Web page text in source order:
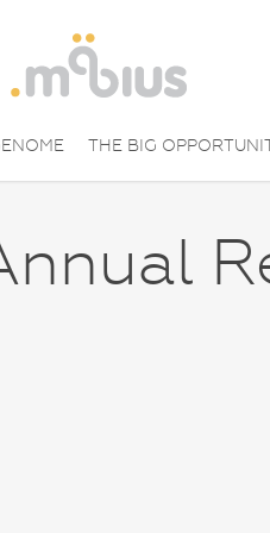
THE BIG